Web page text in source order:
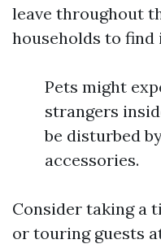
leave throughout
households to find
Pets might
strangers
be disturbed
accessories.
Consider taking a
or touring guests